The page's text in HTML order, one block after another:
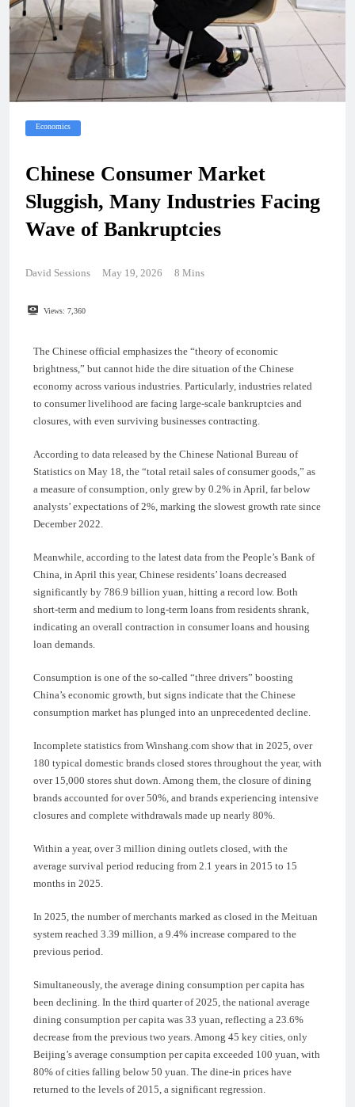
Economics
Chinese Consumer Market
Sluggish, Many Industries Facing
Wave of Bankruptcies
David Sessions May 19, 2026 8 Mins
Views: 7,360
The Chinese official emphasizes the “theory of economic
brightness,” but cannot hide the dire situation of the Chinese
economy across various industries. Particularly, industries related
to consumer livelihood are facing large-scale bankruptcies and
closures, with even surviving businesses contracting.
According to data released by the Chinese National Bureau of
Statistics on May 18, the “total retail sales of consumer goods,” as
a measure of consumption, only grew by 0.2% in April, far below
analysts’ expectations of 2%, marking the slowest growth rate since
December 2022.
Meanwhile, according to the latest data from the People’s Bank of
China, in April this year, Chinese residents’ loans decreased
significantly by 786.9 billion yuan, hitting a record low. Both
short-term and medium to long-term loans from residents shrank,
indicating an overall contraction in consumer loans and housing
loan demands.
Consumption is one of the so-called “three drivers” boosting
China’s economic growth, but signs indicate that the Chinese
consumption market has plunged into an unprecedented decline.
Incomplete statistics from Winshang.com show that in 2025, over
180 typical domestic brands closed stores throughout the year, with
over 15,000 stores shut down. Among them, the closure of dining
brands accounted for over 50%, and brands experiencing intensive
closures and complete withdrawals made up nearly 80%.
Within a year, over 3 million dining outlets closed, with the
average survival period reducing from 2.1 years in 2015 to 15
months in 2025.
In 2025, the number of merchants marked as closed in the Meituan
system reached 3.39 million, a 9.4% increase compared to the
previous period.
Simultaneously, the average dining consumption per capita has
been declining. In the third quarter of 2025, the national average
dining consumption per capita was 33 yuan, reflecting a 23.6%
decrease from the previous two years. Among 45 key cities, only
Beijing’s average consumption per capita exceeded 100 yuan, with
80% of cities falling below 50 yuan. The dine-in prices have
returned to the levels of 2015, a significant regression.